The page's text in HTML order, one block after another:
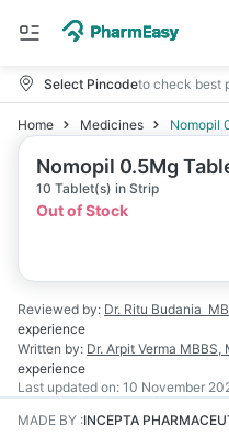
Select Pincodeto check best
Home Medicines Nomopil
Nomopil 0.5Mg
10 Tablet(s) in Strip
Out of Stock
Reviewed by: Dr. Ritu Budania
experience
Written by: Dr. Arpit Verma MBBS,
experience
Last updated on: 10 November
MADE BY :INCEPTA